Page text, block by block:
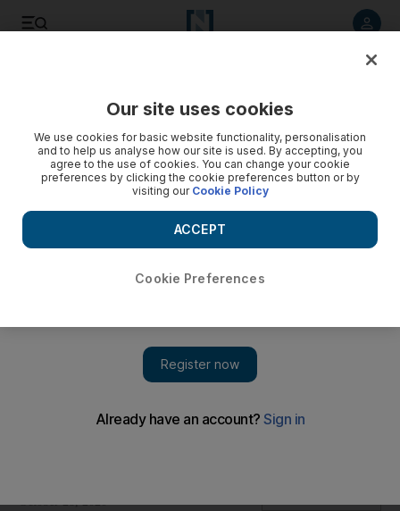
UAE to open first Arab consulate in Morocco's Western
Morocco’s King Mohammed VI said the move embodied the
Our site uses cookies
We use cookies for basic website functionality, personalisation
and to help us analyse how our site is used. By accepting, you
agree to the use of cookies. You can change your cookie
preferences by clicking the cookie preferences button or by
visiting our Cookie Policy
Cookie Preferences
ACCEPT